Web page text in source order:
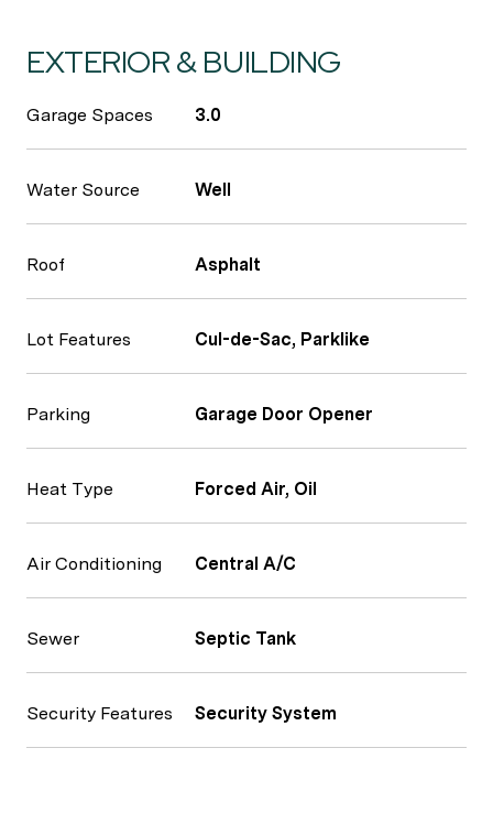
EXTERIOR & BUILDING
Garage Spaces 3.0
Water Source Well
Roof Asphalt
Lot Features Cul-de-Sac, Parklike
Parking Garage Door Opener
Heat Type Forced Air, Oil
Air Conditioning Central A/C
Sewer Septic Tank
Security Features Security System